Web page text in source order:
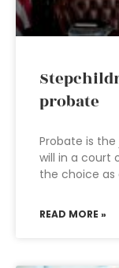
probate
Probate is
will in a court
the choice
READ MORE »